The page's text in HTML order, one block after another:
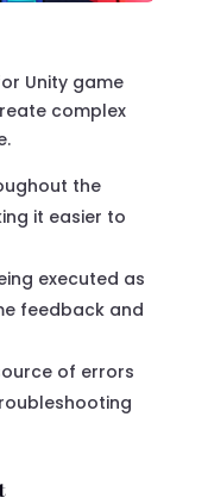
Unity game
complex
the
it easier to
executed as
feedback and
of errors